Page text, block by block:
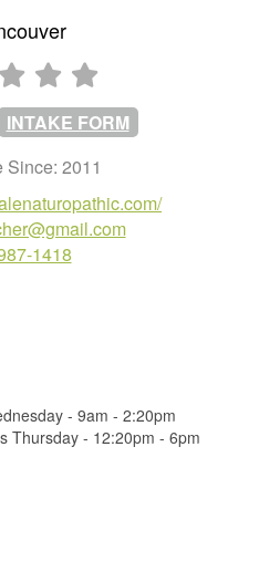
INTAKE FORM
Since: 2011
1418
- 9am - 2:20pm
Thursday - 12:20pm - 6pm